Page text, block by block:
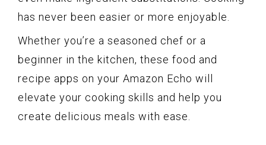
has never been easier or more enjoyable.
Whether you’re a seasoned chef or a
beginner in the kitchen, these food and
recipe apps on your Amazon Echo will
elevate your cooking skills and help you
create delicious meals with ease.